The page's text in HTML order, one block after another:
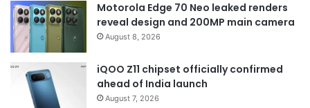
Motorola Edge 70 Neo leaked renders
reveal design and 200MP main camera
August 8, 2026
iQOO Z11 chipset officially confirmed
ahead of India launch
August 7, 2026